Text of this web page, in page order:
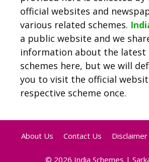
official websites and
various related schemes.
a public website and we
information about the latest
schemes here, but we will
you to visit the official
respective scheme once.
About Us Contact Us Disclaimer
© 2026 India Schemes |